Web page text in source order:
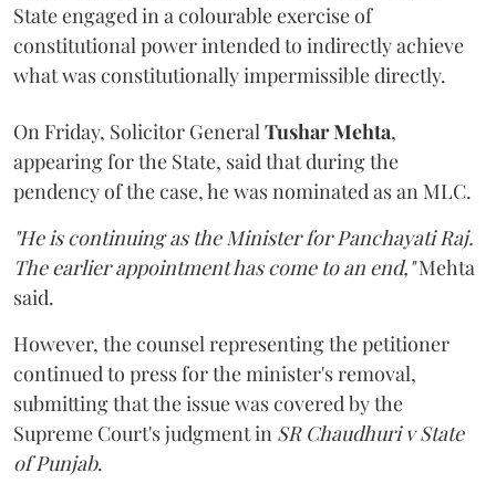
State engaged in a colourable exercise of
constitutional power intended to indirectly achieve
what was constitutionally impermissible directly.
On Friday, Solicitor General Tushar Mehta,
appearing for the State, said that during the
pendency of the case, he was nominated as an MLC.
"He is continuing as the Minister for Panchayati Raj.
The earlier appointment has come to an end,"Mehta
said.
However, the counsel representing the petitioner
continued to press for the minister's removal,
submitting that the issue was covered by the
Supreme Court's judgment in SR Chaudhuri v State
of Punjab.